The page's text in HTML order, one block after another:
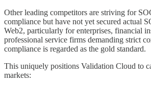
Other leading competitors are striving for
compliance but have not yet secured actual
Web2, particularly for enterprises, financial
professional service firms demanding strict
compliance is regarded as the gold standard.
This uniquely positions Validation Cloud to
markets: